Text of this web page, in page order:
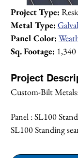
Project Type:
Metal Type:
Panel Color:
Sq. Footage: 1,340
Project
Custom-Bilt
Panel : SL100
SL100 Standing